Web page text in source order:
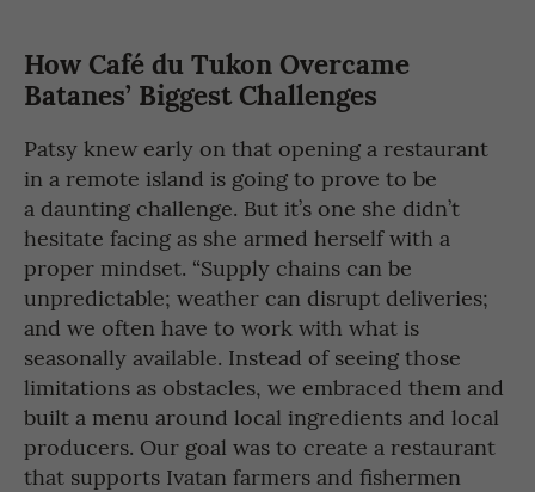
How Café du Tukon Overcame
Batanes’ Biggest Challenges
Patsy knew early on that opening a restaurant
in a remote island is going to prove to be
a daunting challenge. But it’s one she didn’t
hesitate facing as she armed herself with a
proper mindset. “Supply chains can be
unpredictable; weather can disrupt deliveries;
and we often have to work with what is
seasonally available. Instead of seeing those
limitations as obstacles, we embraced them and
built a menu around local ingredients and local
producers. Our goal was to create a restaurant
that supports Ivatan farmers and fishermen